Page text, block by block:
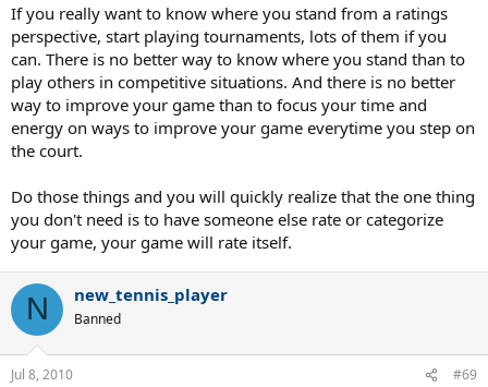
If you really want to know where you stand from a ratings
perspective, start playing tournaments, lots of them if you
can. There is no better way to know where you stand than to
play others in competitive situations. And there is no better
way to improve your game than to focus your time and
energy on ways to improve your game everytime you step on
the court.
Do those things and you will quickly realize that the one thing
you don't need is to have someone else rate or categorize
your game, your game will rate itself.
N new_tennis_player
Banned
Jul 8, 2010 #69